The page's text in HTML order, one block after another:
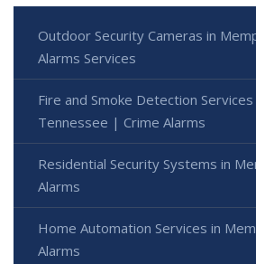
Outdoor Security Cameras in
Alarms Services
Fire and Smoke Detection
Tennessee | Crime Alarms
Residential Security Systems in
Alarms
Home Automation Services in
Alarms